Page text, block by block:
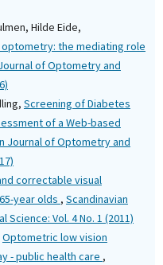
Hilde Eide,
the mediating role
of Optometry and
Screening of Diabetes
of a Web-based
Journal of Optometry and
correctable visual
year olds , Scandinavian
Vol. 4 No. 1 (2011)
Optometric low vision
- public health care ,